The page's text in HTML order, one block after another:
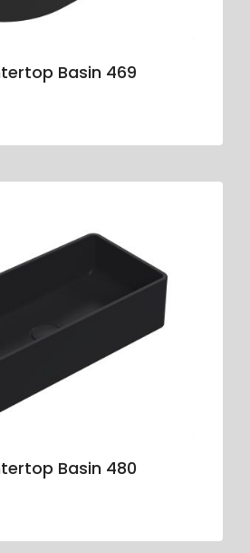
Basin 469
Basin 480